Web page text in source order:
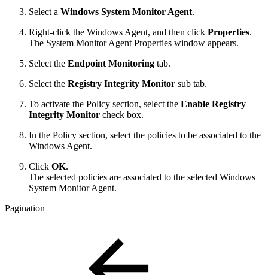
Select a Windows System Monitor Agent.
Right-click the Windows Agent, and then click Properties.
The System Monitor Agent Properties window appears.
Select the Endpoint Monitoring tab.
Select the Registry Integrity Monitor sub tab.
To activate the Policy section, select the Enable Registry
Integrity Monitor check box.
In the Policy section, select the policies to be associated to the
Windows Agent.
Click OK.
The selected policies are associated to the selected Windows
System Monitor Agent.
Pagination